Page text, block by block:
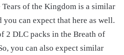
Tears of the Kingdom is a similar
can expect that here as well.
2 DLC packs in the Breath of
you can also expect similar